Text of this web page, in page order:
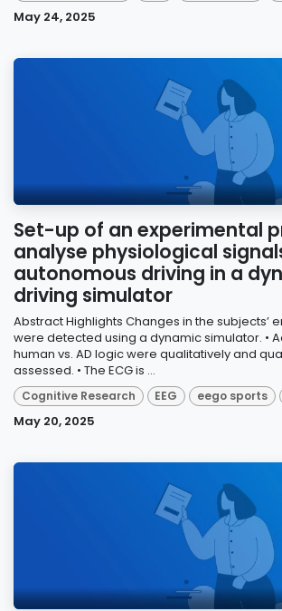
May 24, 2025
Set-up of an experimental
analyse physiological
autonomous driving in a
driving simulator
Abstract Highlights Changes in the subjects’
were detected using a dynamic simulator. •
human vs. AD logic were qualitatively and
assessed. • The ECG is ...
Cognitive Research EEG eego sports
May 20, 2025